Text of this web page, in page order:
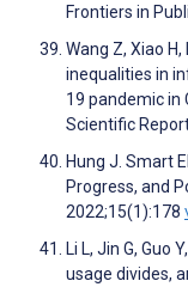
Frontiers in
Wang Z, Xiao H,
inequalities in
19 pandemic in
Scientific
Hung J. Smart
Progress, and
2022;15(1):178
Li L, Jin G, Guo
usage divides,